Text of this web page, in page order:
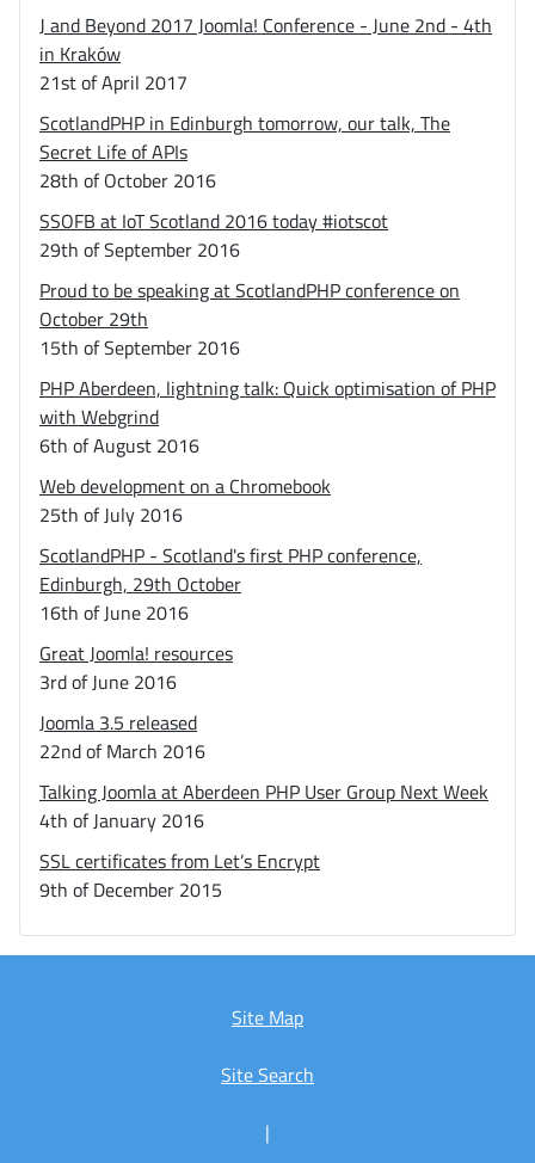
J and Beyond 2017 Joomla! Conference - June 2nd - 4th
in Kraków
21st of April 2017
ScotlandPHP in Edinburgh tomorrow, our talk, The
Secret Life of APIs
28th of October 2016
SSOFB at IoT Scotland 2016 today #iotscot
29th of September 2016
Proud to be speaking at ScotlandPHP conference on
October 29th
15th of September 2016
PHP Aberdeen, lightning talk: Quick optimisation of PHP
with Webgrind
6th of August 2016
Web development on a Chromebook
25th of July 2016
ScotlandPHP - Scotland's first PHP conference,
Edinburgh, 29th October
16th of June 2016
Great Joomla! resources
3rd of June 2016
Joomla 3.5 released
22nd of March 2016
Talking Joomla at Aberdeen PHP User Group Next Week
4th of January 2016
SSL certificates from Let’s Encrypt
9th of December 2015
Site Map
Site Search
|